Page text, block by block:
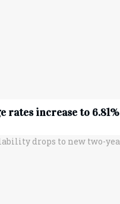
rates increase to 6.81%